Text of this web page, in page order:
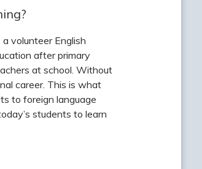
a volunteer English
after primary
at school. Without
career. This is what
to foreign language
students to learn